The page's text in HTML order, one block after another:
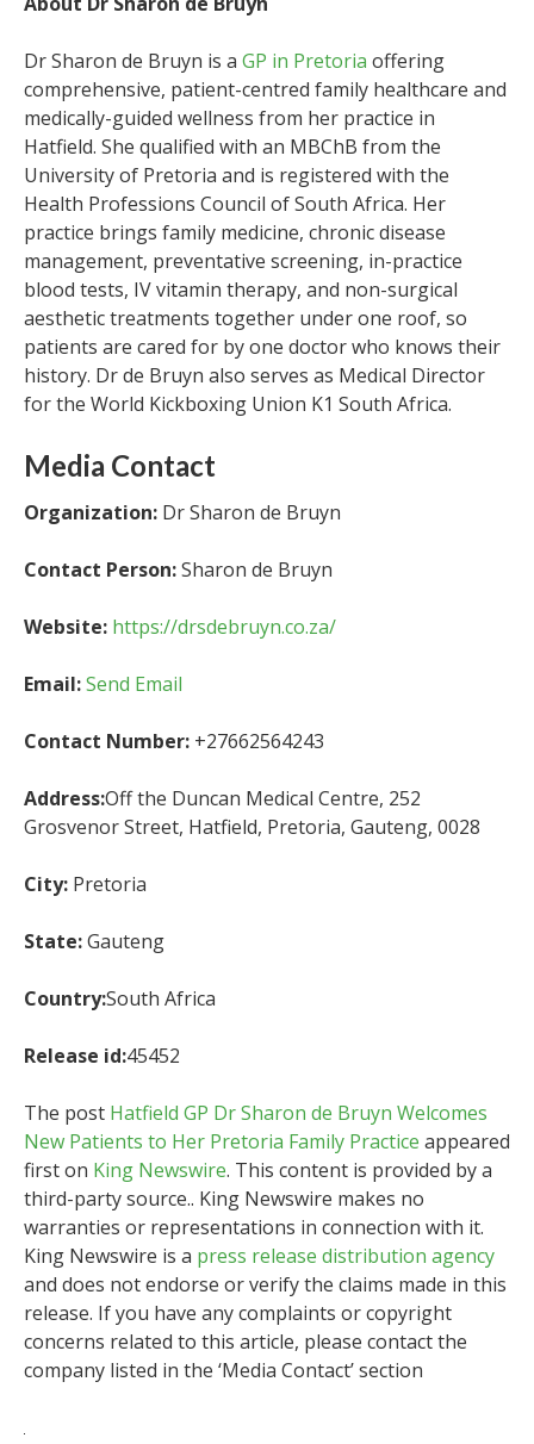
Dr Sharon de Bruyn is a GP in Pretoria offering
comprehensive, patient-centred family healthcare and
medically-guided wellness from her practice in
Hatfield. She qualified with an MBChB from the
University of Pretoria and is registered with the
Health Professions Council of South Africa. Her
practice brings family medicine, chronic disease
management, preventative screening, in-practice
blood tests, IV vitamin therapy, and non-surgical
aesthetic treatments together under one roof, so
patients are cared for by one doctor who knows their
history. Dr de Bruyn also serves as Medical Director
for the World Kickboxing Union K1 South Africa.
Media Contact
Organization: Dr Sharon de Bruyn
Contact Person:Sharon de Bruyn
Website: https://drsdebruyn.co.za/
Email:Send Email
Contact Number: +27662564243
Address:Off the Duncan Medical Centre, 252
Grosvenor Street, Hatfield, Pretoria, Gauteng, 0028
City: Pretoria
State:Gauteng
Country:South Africa
Release id:45452
The post Hatfield GP Dr Sharon de Bruyn Welcomes
New Patients to Her Pretoria Family Practice appeared
first on King Newswire. This content is provided by a
third-party source.. King Newswire makes no
warranties or representations in connection with it.
King Newswire is a press release distribution agency
and does not endorse or verify the claims made in this
release. If you have any complaints or copyright
concerns related to this article, please contact the
company listed in the ‘Media Contact’ section